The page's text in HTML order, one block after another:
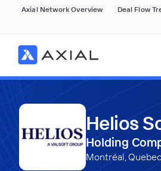
Axial Network Overview Deal Flow
Helios
Holding
Montréal, Quebec